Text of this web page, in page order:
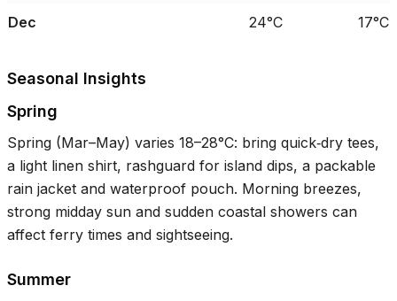
Dec 24°C 17°C
Seasonal Insights
Spring
Spring (Mar–May) varies 18–28°C: bring quick‑dry tees,
a light linen shirt, rashguard for island dips, a packable
rain jacket and waterproof pouch. Morning breezes,
strong midday sun and sudden coastal showers can
affect ferry times and sightseeing.
Summer